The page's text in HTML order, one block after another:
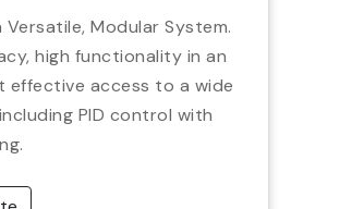
Modular System.
high functionality in an
access to a wide
PID control with